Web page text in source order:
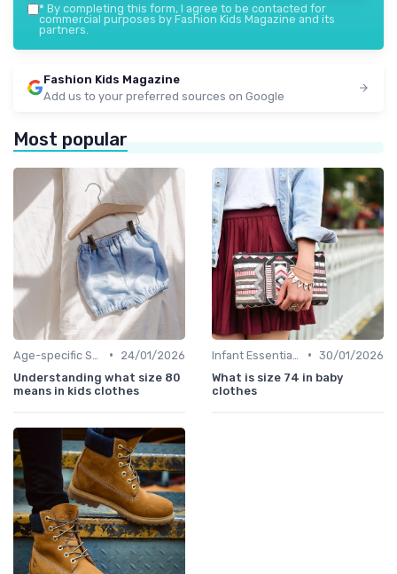
* By completing this form, I agree to be contacted for
commercial purposes by Fashion Kids Magazine and its
partners.
Fashion Kids Magazine
Add us to your preferred sources on Google
Most popular
•
24/01/2026
Understanding what size 80
means in kids clothes
• 30/01/2026
What is size 74 in baby
clothes